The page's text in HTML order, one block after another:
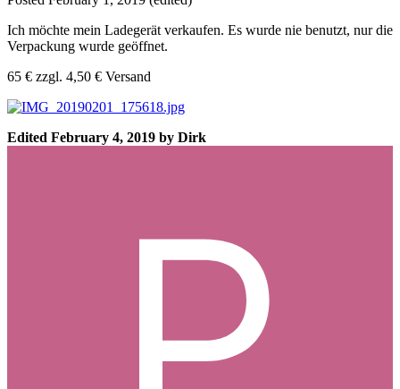
Ich möchte mein Ladegerät verkaufen. Es wurde nie benutzt, nur die
Verpackung wurde geöffnet.
65 € zzgl. 4,50 € Versand
Edited February 4, 2019 by Dirk